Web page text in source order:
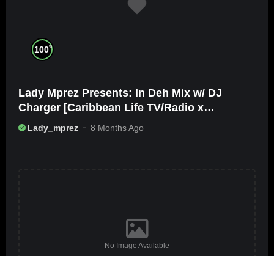
100%
Lady Mprez Presents: In Deh Mix w/ DJ
Charger [Caribbean Life TV/Radio x
Ameribbean Vybz]
Lady_mprez 8 Months Ago
No Image Available